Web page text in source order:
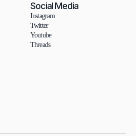
Social Media
Instagram
Twitter
Youtube
Threads